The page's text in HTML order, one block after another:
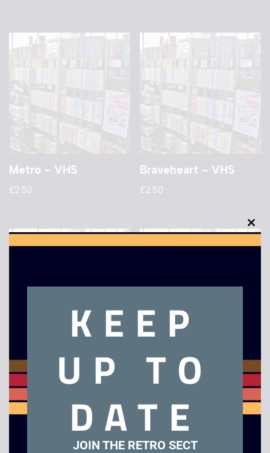
Metro – VHS
£2.50
Braveheart – VHS
£2.50
£4.00
Dreamchild – VHS
29.00